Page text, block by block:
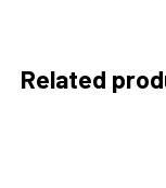
Related